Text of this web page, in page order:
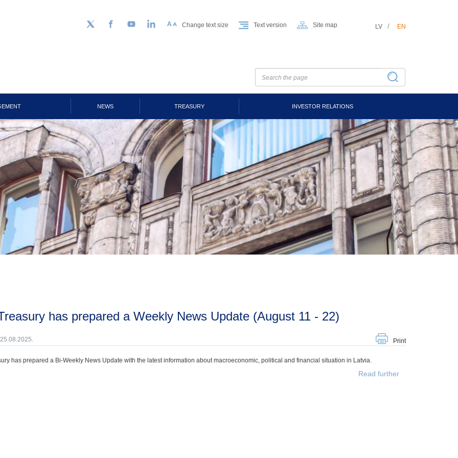
Follow us on Twitter
FacebookYouTubeLinkedIn Change text size Text version Site map LV EN
NEWS TREASURY INVESTOR RELATIONS
Treasury has prepared a Weekly News Update (August 11 - 22)
Print
has prepared a Bi-Weekly News Update with the latest information about macroeconomic, political and financial situation in Latvia.
Read further